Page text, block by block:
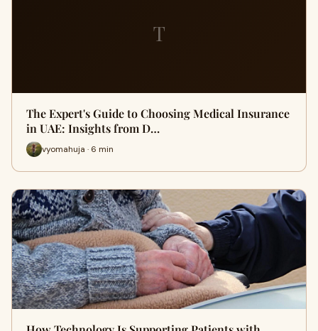
T
The Expert's Guide to Choosing Medical Insurance
in UAE: Insights from D…
vyomahuja · 6 min